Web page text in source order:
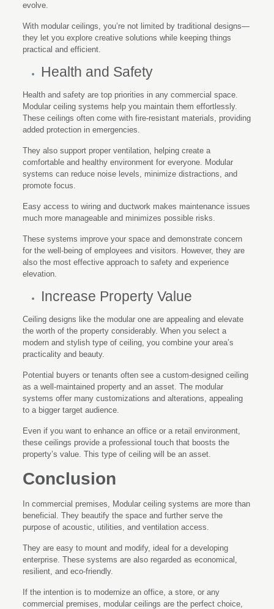
evolve.
With modular ceilings, you’re not limited by traditional designs—
they let you explore creative solutions while keeping things
practical and efficient.
Health and Safety
Health and safety are top priorities in any commercial space.
Modular ceiling systems help you maintain them effortlessly.
These ceilings often come with fire-resistant materials, providing
added protection in emergencies.
They also support proper ventilation, helping create a
comfortable and healthy environment for everyone. Modular
systems can reduce noise levels, minimize distractions, and
promote focus.
Easy access to wiring and ductwork makes maintenance issues
much more manageable and minimizes possible risks.
These systems improve your space and demonstrate concern
for the well-being of employees and visitors. However, they are
also the most effective approach to safety and experience
elevation.
Increase Property Value
Ceiling designs like the modular one are appealing and elevate
the worth of the property considerably. When you select a
modern and stylish type of ceiling, you combine your area’s
practicality and beauty.
Potential buyers or tenants often see a custom-designed ceiling
as a well-maintained property and an asset. The modular
systems offer many customizations and alterations, appealing
to a bigger target audience.
Even if you want to enhance an office or a retail environment,
these ceilings provide a professional touch that boosts the
property’s value. This type of ceiling will be an asset.
Conclusion
In commercial premises, Modular ceiling systems are more than
beneficial. They beautify the space and further serve the
purpose of acoustic, utilities, and ventilation access.
They are easy to mount and modify, ideal for a developing
enterprise. These systems are also regarded as economical,
resilient, and eco-friendly.
If the intention is to modernize an office, a store, or any
commercial premises, modular ceilings are the perfect choice,